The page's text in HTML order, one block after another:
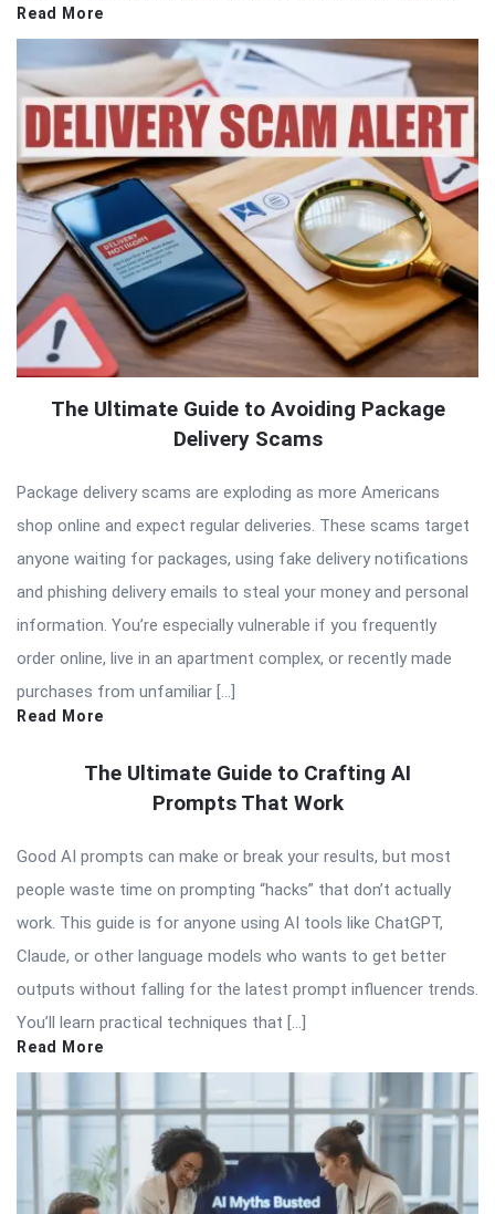
Read More
The Ultimate Guide to Avoiding Package
Delivery Scams
Package delivery scams are exploding as more Americans
shop online and expect regular deliveries. These scams target
anyone waiting for packages, using fake delivery notifications
and phishing delivery emails to steal your money and personal
information. You’re especially vulnerable if you frequently
order online, live in an apartment complex, or recently made
purchases from unfamiliar […]
Read More
The Ultimate Guide to Crafting AI
Prompts That Work
Good AI prompts can make or break your results, but most
people waste time on prompting “hacks” that don’t actually
work. This guide is for anyone using AI tools like ChatGPT,
Claude, or other language models who wants to get better
outputs without falling for the latest prompt influencer trends.
You’ll learn practical techniques that […]
Read More